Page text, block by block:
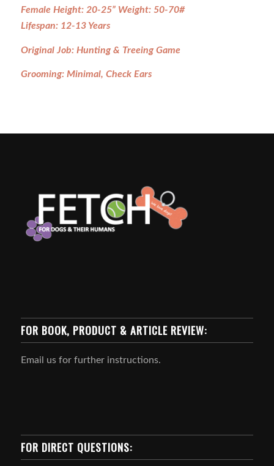
Female Height: 20-25” Weight: 50-70#
Lifespan: 12-13 Years
Original Job: Hunting & Treeing Game
Grooming: Minimal, Check Ears
FOR BOOK, PRODUCT & ARTICLE REVIEW:
Email us for further instructions.
FOR DIRECT QUESTIONS: